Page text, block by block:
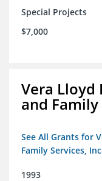
Special Projects
$7,000
Vera Lloyd
and Family
See All Grants for
Family Services,
1993